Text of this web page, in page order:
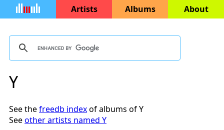
Artists Albums About
Y
See thefreedb indexof albums of Y
Seeother artists named Y